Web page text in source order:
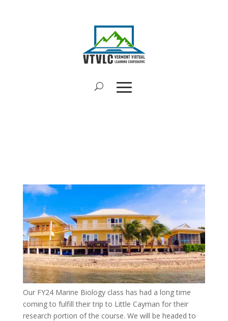
Our FY24 Marine Biology class has had a long time
coming to fulfill their trip to Little Cayman for their
research portion of the course. We will be headed to